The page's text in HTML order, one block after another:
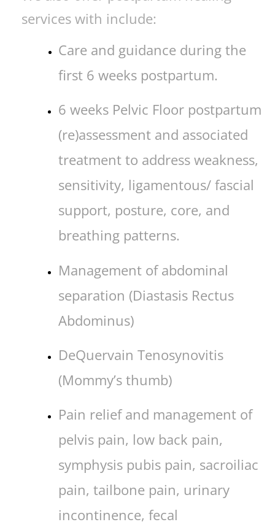
services with include:
Care and guidance during the
first 6 weeks postpartum.
6 weeks Pelvic Floor postpartum
(re)assessment and associated
treatment to address weakness,
sensitivity, ligamentous/ fascial
support, posture, core, and
breathing patterns.
Management of abdominal
separation (Diastasis Rectus
Abdominus)
DeQuervain Tenosynovitis
(Mommy’s thumb)
Pain relief and management of
pelvis pain, low back pain,
symphysis pubis pain, sacroiliac
pain, tailbone pain, urinary
incontinence, fecal